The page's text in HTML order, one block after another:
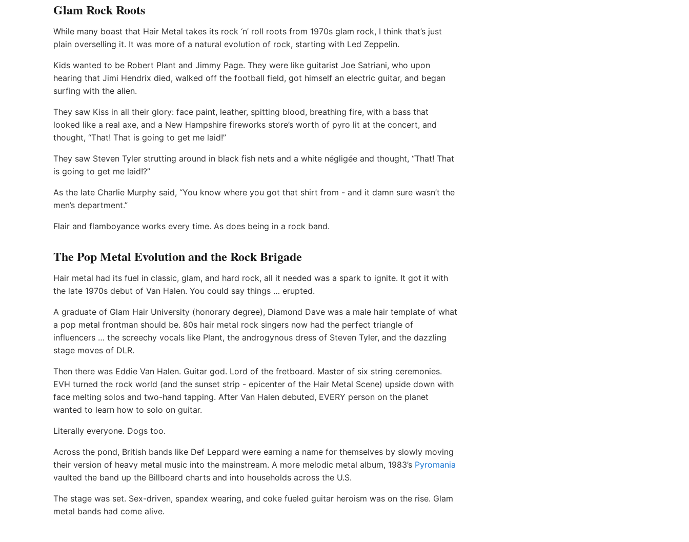
Glam Rock Roots
While many boast that Hair Metal takes its rock ‘n’ roll roots from 1970s glam rock, I think that’s just
plain overselling it. It was more of a natural evolution of rock, starting with Led Zeppelin.
Kids wanted to be Robert Plant and Jimmy Page. They were like guitarist Joe Satriani, who upon
hearing that Jimi Hendrix died, walked off the football field, got himself an electric guitar, and began
surfing with the alien.
They saw Kiss in all their glory: face paint, leather, spitting blood, breathing fire, with a bass that
looked like a real axe, and a New Hampshire fireworks store’s worth of pyro lit at the concert, and
thought, “That! That is going to get me laid!”
They saw Steven Tyler strutting around in black fish nets and a white négligée and thought, “That! That
is going to get me laid!?”
As the late Charlie Murphy said, “You know where you got that shirt from - and it damn sure wasn’t the
men’s department.”
Flair and flamboyance works every time. As does being in a rock band.
The Pop Metal Evolution and the Rock Brigade
Hair metal had its fuel in classic, glam, and hard rock, all it needed was a spark to ignite. It got it with
the late 1970s debut of Van Halen. You could say things … erupted.
A graduate of Glam Hair University (honorary degree), Diamond Dave was a male hair template of what
a pop metal frontman should be. 80s hair metal rock singers now had the perfect triangle of
influencers … the screechy vocals like Plant, the androgynous dress of Steven Tyler, and the dazzling
stage moves of DLR.
Then there was Eddie Van Halen. Guitar god. Lord of the fretboard. Master of six string ceremonies.
EVH turned the rock world (and the sunset strip - epicenter of the Hair Metal Scene) upside down with
face melting solos and two-hand tapping. After Van Halen debuted, EVERY person on the planet
wanted to learn how to solo on guitar.
Literally everyone. Dogs too.
Across the pond, British bands like Def Leppard were earning a name for themselves by slowly moving
their version of heavy metal music into the mainstream. A more melodic metal album, 1983’s Pyromania
vaulted the band up the Billboard charts and into households across the U.S.
The stage was set. Sex-driven, spandex wearing, and coke fueled guitar heroism was on the rise. Glam
metal bands had come alive.